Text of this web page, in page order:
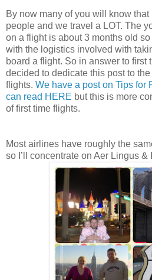
By now many of you will know that
people and we travel a LOT. The
on a flight is about 3 months old
with the logistics involved with
board a flight. So in answer to first
decided to dedicate this post to the
flights. We have a post on Tips for
can read HERE but this is more
of first time flights.
Most airlines have roughly the
so I’ll concentrate on Aer Lingus &